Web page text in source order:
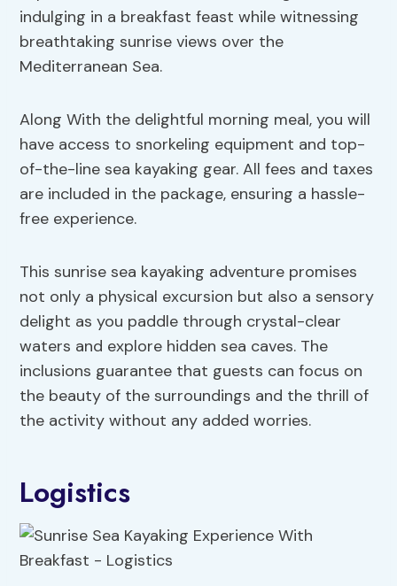
indulging in a breakfast feast while witnessing
breathtaking sunrise views over the
Mediterranean Sea.
Along With the delightful morning meal, you will
have access to snorkeling equipment and top-
of-the-line sea kayaking gear. All fees and taxes
are included in the package, ensuring a hassle-
free experience.
This sunrise sea kayaking adventure promises
not only a physical excursion but also a sensory
delight as you paddle through crystal-clear
waters and explore hidden sea caves. The
inclusions guarantee that guests can focus on
the beauty of the surroundings and the thrill of
the activity without any added worries.
Logistics